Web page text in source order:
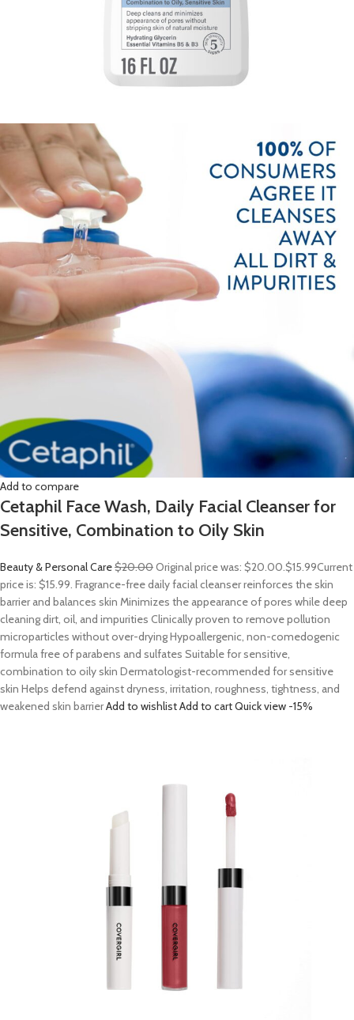
Add to compare
Cetaphil Face Wash, Daily Facial Cleanser for
Sensitive, Combination to Oily Skin
Beauty & Personal Care$20.00Original price was: $20.00.$15.99Current
price is: $15.99. Fragrance-free daily facial cleanser reinforces the skin
barrier and balances skin Minimizes the appearance of pores while deep
cleaning dirt, oil, and impurities Clinically proven to remove pollution
microparticles without over-drying Hypoallergenic, non-comedogenic
formula free of parabens and sulfates Suitable for sensitive,
combination to oily skin Dermatologist-recommended for sensitive
skin Helps defend against dryness, irritation, roughness, tightness, and
weakened skin barrierAdd to wishlistAdd to cartQuick view -15%